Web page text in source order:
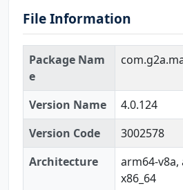
File Information
Package Nam
e
Version Name
4.0.124
Version Code
3002578
Architecture
arm64-v8a,
x86_64